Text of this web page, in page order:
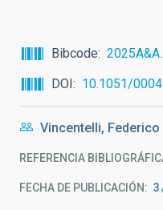
Bibcode
DOI
10.1051/
Vincentelli,
REFERENCIA
FECHA DE PUBLICACIÓN: 3